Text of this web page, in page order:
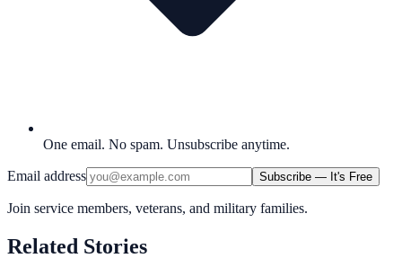
One email. No spam. Unsubscribe anytime.
Email address Subscribe — It's Free
Join service members, veterans, and military families.
Related Stories